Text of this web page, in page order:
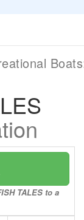
TALES to a